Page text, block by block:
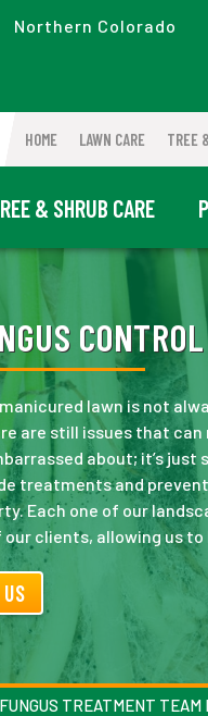
Northern Colorado
HOME LAWN CARE TREE
& SHRUB CARE
lawn is not
are still issues that can
about; it’s
treatments and
Each one of our
clients, allowing us
TREATMENT TEAM